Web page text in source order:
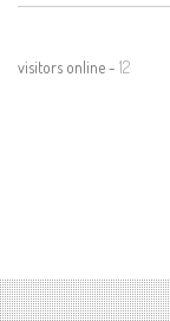
visitors online - 12